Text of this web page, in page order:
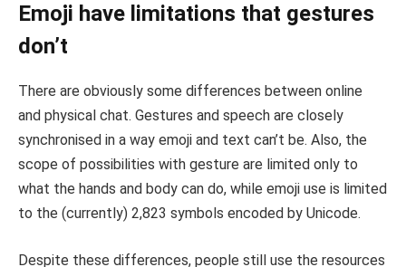
Emoji have limitations that gestures
don’t
There are obviously some differences between online
and physical chat. Gestures and speech are closely
synchronised in a way emoji and text can’t be. Also, the
scope of possibilities with gesture are limited only to
what the hands and body can do, while emoji use is limited
to the (currently) 2,823 symbols encoded by Unicode.
Despite these differences, people still use the resources